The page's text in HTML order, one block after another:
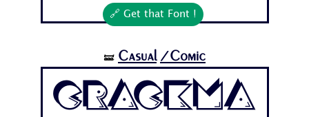
🔗 Get that Font !
🝛 Casual /Comic
Crackma